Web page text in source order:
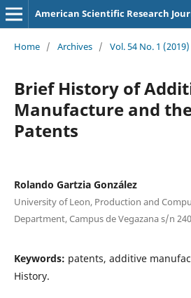
Home / Archives / Vol. 54 No. 1 (2019)
Brief History of
Manufacture and
Patents
Rolando Gartzia González
University of Leon, Production and
Department, Campus de Vegazana s/n
Keywords: patents, additive
History.